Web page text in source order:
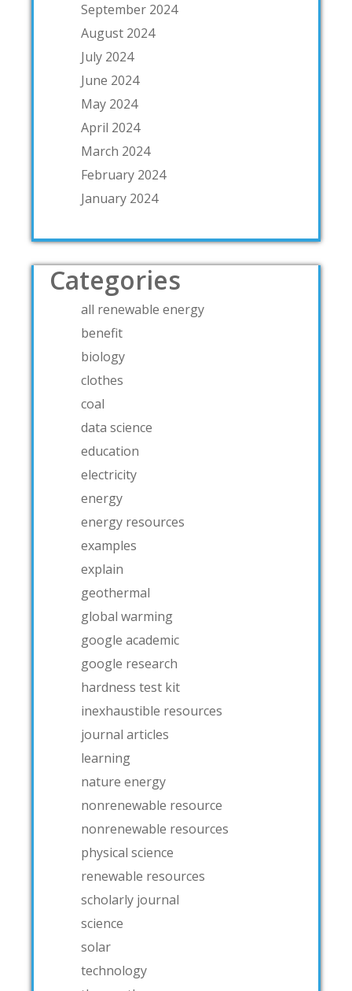
September 2024
August 2024
July 2024
June 2024
May 2024
April 2024
March 2024
February 2024
January 2024
Categories
all renewable energy
benefit
biology
clothes
coal
data science
education
electricity
energy
energy resources
examples
explain
geothermal
global warming
google academic
google research
hardness test kit
inexhaustible resources
journal articles
learning
nature energy
nonrenewable resource
nonrenewable resources
physical science
renewable resources
scholarly journal
science
solar
technology